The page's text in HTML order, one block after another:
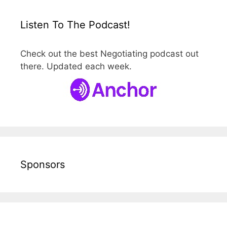
Listen To The Podcast!
Check out the best Negotiating podcast out
there. Updated each week.
Sponsors